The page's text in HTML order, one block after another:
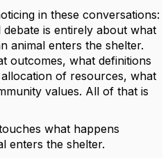
in these conversations:
debate is entirely about what
animal enters the shelter.
outcomes, what definitions
of resources, what
values. All of that is
what happens
enters the shelter.